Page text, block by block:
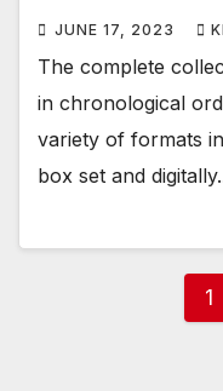
JUNE 17, 2023
The complete
in chronological
variety of formats
box set and
1